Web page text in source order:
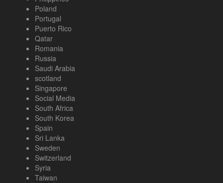
Poland
Portugal
Puerto Rico
Qatar
Romania
Russia
Saudi Arabia
scotland
Singapore
Social Media
South Africa
South Korea
Spain
Sri Lanka
Sweden
Switzerland
Syria
Taiwan